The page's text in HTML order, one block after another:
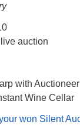
auction
with
Wine Cellar
won Silent